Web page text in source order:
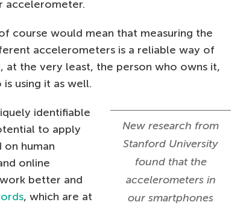
accelerometer.
course would mean that measuring the
accelerometers is a reliable way of
at the very least, the person who owns it,
using it as well.
New research from
Stanford University
found that the
accelerometers in
our smartphones
identifiable
to apply
human
online
better and
, which are at